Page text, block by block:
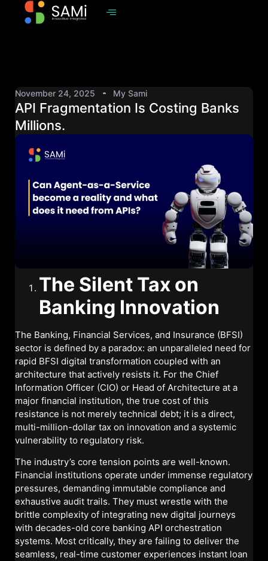
November 24, 2025 My Sami
API Fragmentation Is Costing Banks
Millions.
The Silent Tax on
Banking Innovation
The Banking, Financial Services, and Insurance (BFSI)
sector is defined by a paradox: an unparalleled need for
rapid BFSI digital transformation coupled with an
architecture that actively resists it. For the Chief
Information Officer (CIO) or Head of Architecture at a
major financial institution, the true cost of this
resistance is not merely technical debt; it is a direct,
multi-million-dollar tax on innovation and a systemic
vulnerability to regulatory risk.
The industry’s core tension points are well-known.
Financial institutions operate under immense regulatory
pressures, demanding immutable compliance and
exhaustive audit trails. They must wrestle with the
brittle complexity of integrating new digital journeys
with decades-old core banking API orchestration
systems. Most critically, they are failing to deliver the
seamless, real-time customer experiences instant loan